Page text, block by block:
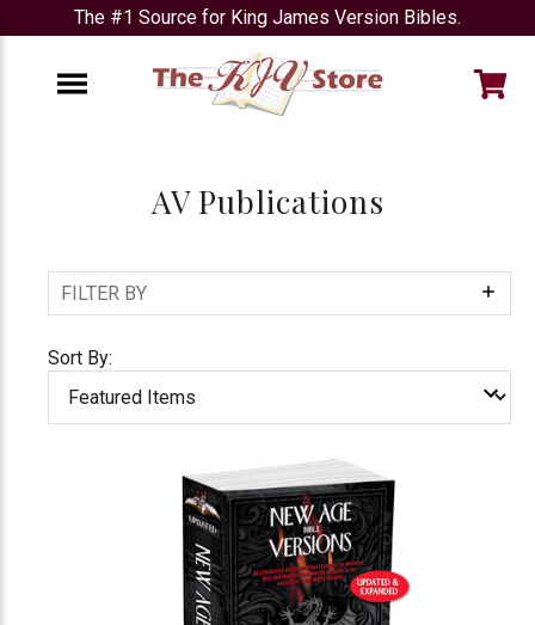
The #1 Source for King James Version Bibles.
AV Publications
FILTER BY
Show
Filters
Sort By: